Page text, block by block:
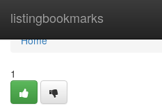
listingbookmarks
Home
Home
1